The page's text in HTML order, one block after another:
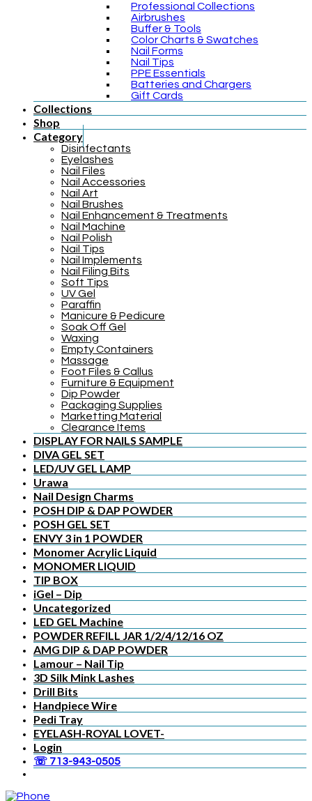
Professional Collections
Airbrushes
Buffer & Tools
Color Charts & Swatches
Nail Forms
Nail Tips
PPE Essentials
Batteries and Chargers
Gift Cards
Collections
Shop
Category
Disinfectants
Eyelashes
Nail Files
Nail Accessories
Nail Art
Nail Brushes
Nail Enhancement & Treatments
Nail Machine
Nail Polish
Nail Tips
Nail Implements
Nail Filing Bits
Soft Tips
UV Gel
Paraffin
Manicure & Pedicure
Soak Off Gel
Waxing
Empty Containers
Massage
Foot Files & Callus
Furniture & Equipment
Dip Powder
Packaging Supplies
Marketting Material
Clearance Items
DISPLAY FOR NAILS SAMPLE
DIVA GEL SET
LED/UV GEL LAMP
Urawa
Nail Design Charms
POSH DIP & DAP POWDER
POSH GEL SET
ENVY 3 in 1 POWDER
Monomer Acrylic Liquid
MONOMER LIQUID
TIP BOX
iGel – Dip
Uncategorized
LED GEL Machine
POWDER REFILL JAR 1/2/4/12/16 OZ
AMG DIP & DAP POWDER
Lamour – Nail Tip
3D Silk Mink Lashes
Drill Bits
Handpiece Wire
Pedi Tray
EYELASH-ROYAL LOVET-
Login
☏ 713-943-0505